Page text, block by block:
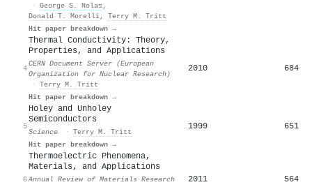
· George S. Nolas ,
Donald T. Morelli, Terry M. Tritt
Hit paper breakdown →
4
Thermal Conductivity: Theory,
Properties, and Applications
CERN Document Server (European
Organization for Nuclear Research)
· Terry M. Tritt
Hit paper breakdown →
2010 684
5
Holey and Unholey
Semiconductors
Science · Terry M. Tritt
Hit paper breakdown →
1999 651
6
Thermoelectric Phenomena,
Materials, and Applications
Annual Review of Materials Research
2011 564